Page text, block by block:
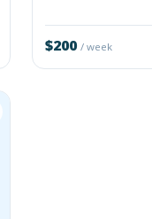
$200/ week